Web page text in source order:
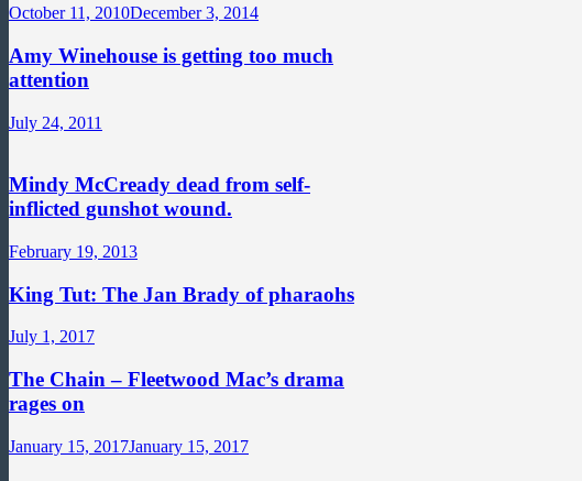
October 11, 2010December 3, 2014
Amy Winehouse is getting too much
attention
July 24, 2011
Mindy McCready dead from self-
inflicted gunshot wound.
February 19, 2013
King Tut: The Jan Brady of pharaohs
July 1, 2017
The Chain – Fleetwood Mac’s drama
rages on
January 15, 2017January 15, 2017